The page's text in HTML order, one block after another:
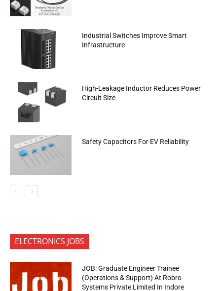
Industrial Switches Improve Smart
Infrastructure
High-Leakage Inductor Reduces Power
Circuit Size
Safety Capacitors For EV Reliability
ELECTRONICS JOBS
JOB: Graduate Engineer Trainee
(Operations & Support) At Robro
Systems Private Limited In Indore